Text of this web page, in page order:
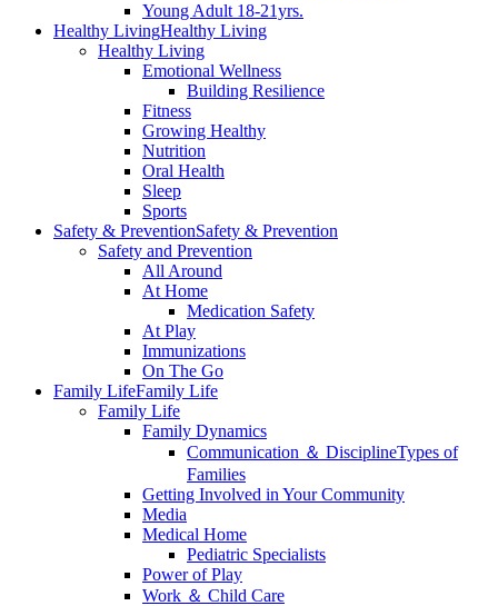
Young Adult 18-21yrs.
Healthy LivingHealthy Living
Healthy Living
Emotional Wellness
Building Resilience
Fitness
Growing Healthy
Nutrition
Oral Health
Sleep
Sports
Safety & PreventionSafety & Prevention
Safety and Prevention
All Around
At Home
Medication Safety
At Play
Immunizations
On The Go
Family LifeFamily Life
Family Life
Family Dynamics
Communication ＆ DisciplineTypes of
Families
Getting Involved in Your Community
Media
Medical Home
Pediatric Specialists
Power of Play
Work ＆ Child Care